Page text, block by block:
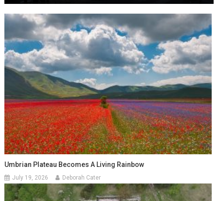
Umbrian Plateau Becomes A Living Rainbow
July 19, 2026 Deborah Cater